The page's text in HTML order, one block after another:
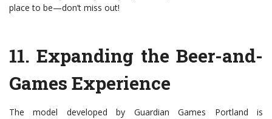
place to be—don’t miss out!
11.Expanding the Beer-and-
Games Experience
The model developed by Guardian Games Portland is